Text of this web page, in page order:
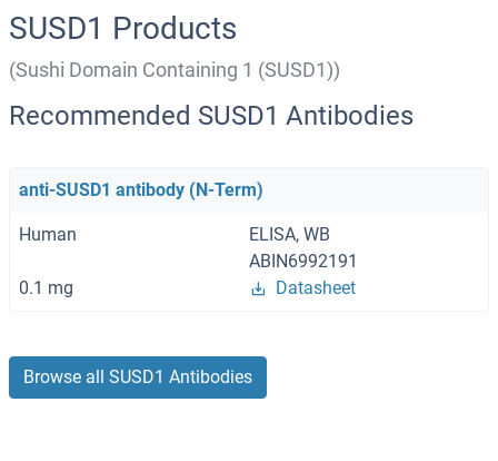
SUSD1 Products
(Sushi Domain Containing 1 (SUSD1))
Recommended SUSD1 Antibodies
anti-SUSD1 antibody (N-Term)
Human
ELISA, WB
ABIN6992191
0.1 mg
Datasheet
Browse all SUSD1 Antibodies